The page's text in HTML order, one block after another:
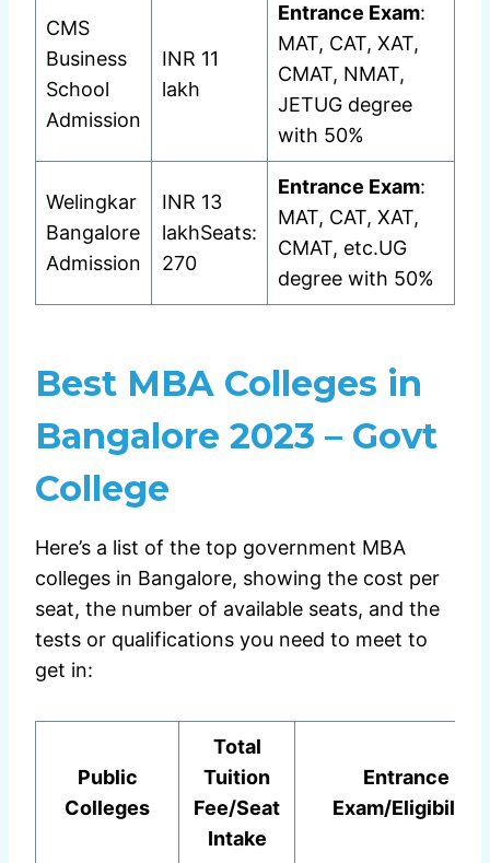
CMS
Business
School
Admission
INR 11
lakh
Entrance Exam:
MAT, CAT, XAT,
CMAT, NMAT,
JETUG degree
with 50%
Welingkar
Bangalore
Admission
INR 13
lakhSeats:
270
Entrance Exam:
MAT, CAT, XAT,
CMAT, etc.UG
degree with 50%
Best MBA Colleges in
Bangalore 2023 – Govt
College
Here’s a list of the top government MBA
colleges in Bangalore, showing the cost per
seat, the number of available seats, and the
tests or qualifications you need to meet to
get in:
Public
Colleges
Total
Tuition
Fee/Seat
Intake
Entrance
Exam/Eligibility